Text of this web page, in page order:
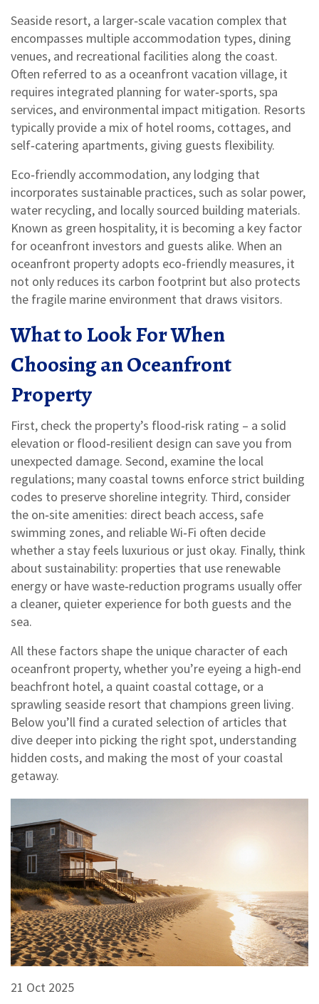
Seaside resort, a larger‑scale vacation complex that
encompasses multiple accommodation types, dining
venues, and recreational facilities along the coast.
Often referred to as a oceanfront vacation village, it
requires integrated planning for water‑sports, spa
services, and environmental impact mitigation. Resorts
typically provide a mix of hotel rooms, cottages, and
self‑catering apartments, giving guests flexibility.
Eco‑friendly accommodation, any lodging that
incorporates sustainable practices, such as solar power,
water recycling, and locally sourced building materials.
Known as green hospitality, it is becoming a key factor
for oceanfront investors and guests alike. When an
oceanfront property adopts eco‑friendly measures, it
not only reduces its carbon footprint but also protects
the fragile marine environment that draws visitors.
What to Look For When
Choosing an Oceanfront
Property
First, check the property’s flood‑risk rating – a solid
elevation or flood‑resilient design can save you from
unexpected damage. Second, examine the local
regulations; many coastal towns enforce strict building
codes to preserve shoreline integrity. Third, consider
the on‑site amenities: direct beach access, safe
swimming zones, and reliable Wi‑Fi often decide
whether a stay feels luxurious or just okay. Finally, think
about sustainability: properties that use renewable
energy or have waste‑reduction programs usually offer
a cleaner, quieter experience for both guests and the
sea.
All these factors shape the unique character of each
oceanfront property, whether you’re eyeing a high‑end
beachfront hotel, a quaint coastal cottage, or a
sprawling seaside resort that champions green living.
Below you’ll find a curated selection of articles that
dive deeper into picking the right spot, understanding
hidden costs, and making the most of your coastal
getaway.
21 Oct 2025